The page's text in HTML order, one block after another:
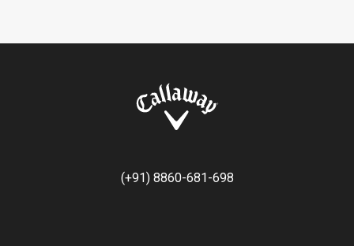
(+91) 8860-681-698